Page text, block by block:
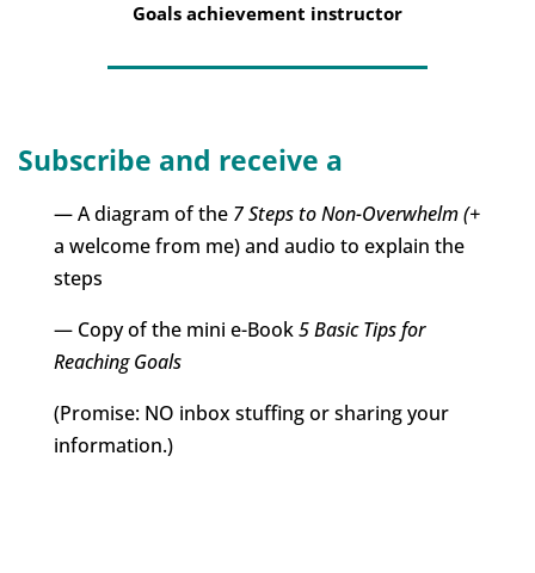
Goals achievement instructor
Subscribe and receive a
— A diagram of the 7 Steps to Non-Overwhelm (+
a welcome from me) and audio to explain the
steps
— Copy of the mini e-Book5 Basic Tips for
Reaching Goals
(Promise: NO inbox stuffing or sharing your
information.)